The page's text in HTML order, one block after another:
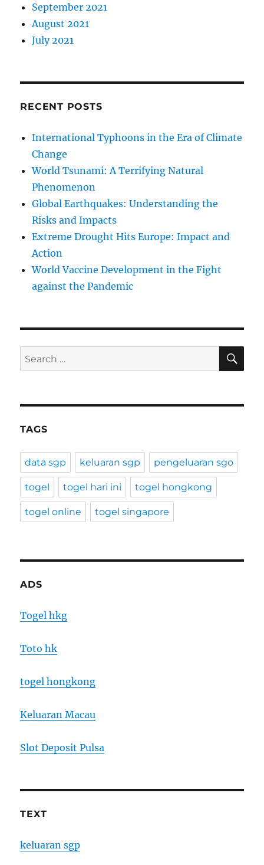
September 2021
August 2021
July 2021
RECENT POSTS
International Typhoons in the Era of Climate
Change
World Tsunami: A Terrifying Natural
Phenomenon
Global Earthquakes: Understanding the
Risks and Impacts
Extreme Drought Hits Europe: Impact and
Action
World Vaccine Development in the Fight
against the Pandemic
Search
for:
TAGS
data sgp keluaran sgp pengeluaran sgo
togel togel hari ini togel hongkong
togel online togel singapore
ADS
Togel hkg
Toto hk
togel hongkong
Keluaran Macau
Slot Deposit Pulsa
TEXT
keluaran sgp